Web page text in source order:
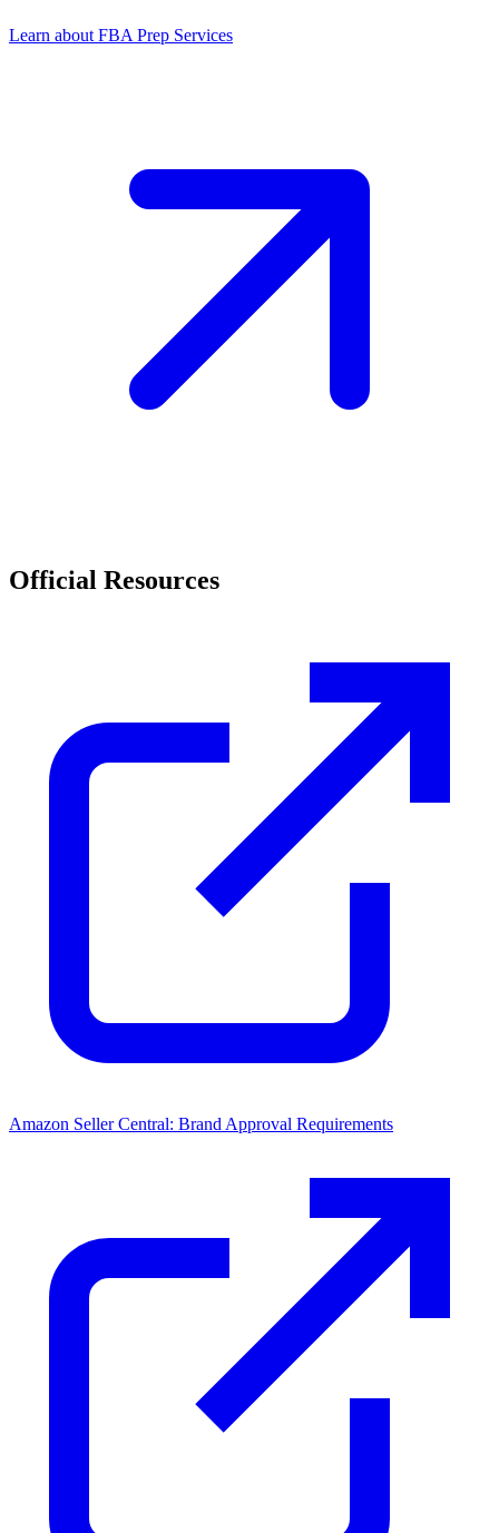
Learn about FBA Prep Services
Official Resources
Amazon Seller Central: Brand Approval Requirements